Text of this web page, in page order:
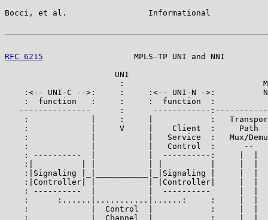
Bocci, et al.                 Informational
RFC 6215
MPLS-TP UNI and NNI
                       UNI
:
:<-- UNI-C -->:     :     :<-- UNI-N ->:
    :  function   :     :     :  function  :
---------------      :      ------------
:             |     :     |            :
:             |     V     |    Client  :     Path
:             |           |   Service  :   Mux/
:             |           |   Control  :      --
: ----------  |           |  ----------:     |  |
:|          | |           | |          |     |  |
:|Signaling |_|___________|_|Signaling |     |  |
:|Controller| |           | |Controller|     |  |
: ----------  |           |  ----------      |  |
:      :......|...........|......:     :     |  |
:             |  Control  |            :     |  |
:             |  Channel  |            :     |  |